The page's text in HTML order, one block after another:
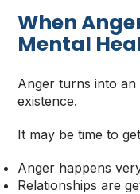
When
Mental
Anger turns into an
existence.
It may be time to
Anger happens
Relationships are